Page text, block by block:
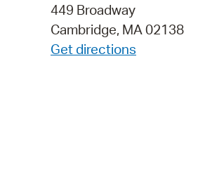
449 Broadway
Cambridge, MA 02138
Get directions